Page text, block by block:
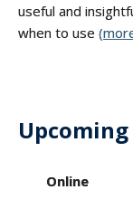
useful and
when to use
Online